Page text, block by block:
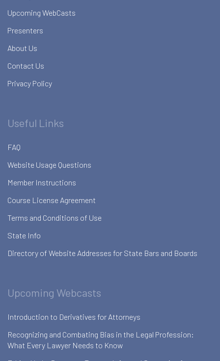
Upcoming WebCasts
Presenters
About Us
Contact Us
Privacy Policy
Useful Links
FAQ
Website Usage Questions
Member Instructions
Course License Agreement
Terms and Conditions of Use
State Info
Directory of Website Addresses for State Bars and Boards
Upcoming Webcasts
Introduction to Derivatives for Attorneys
Recognizing and Combating Bias in the Legal Profession:
What Every Lawyer Needs to Know